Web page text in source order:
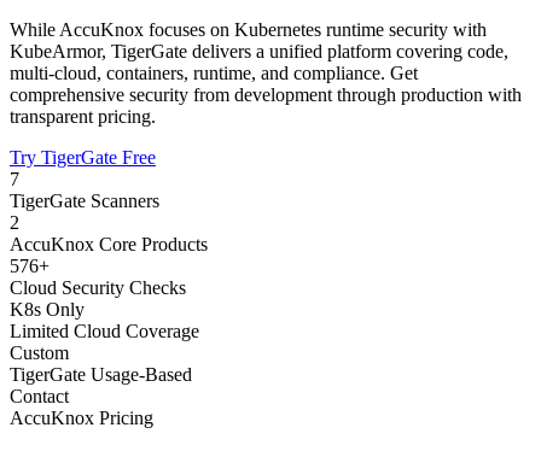
While AccuKnox focuses on Kubernetes runtime security with
KubeArmor, TigerGate delivers a unified platform covering code,
multi-cloud, containers, runtime, and compliance. Get
comprehensive security from development through production with
transparent pricing.
Try TigerGate Free
7
TigerGate Scanners
2
AccuKnox Core Products
576+
Cloud Security Checks
K8s Only
Limited Cloud Coverage
Custom
TigerGate Usage-Based
Contact
AccuKnox Pricing